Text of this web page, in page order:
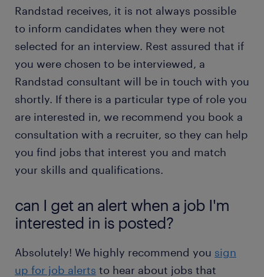
Randstad receives, it is not always possible
to inform candidates when they were not
selected for an interview. Rest assured that if
you were chosen to be interviewed, a
Randstad consultant will be in touch with you
shortly. If there is a particular type of role you
are interested in, we recommend you book a
consultation with a recruiter, so they can help
you find jobs that interest you and match
your skills and qualifications.
can I get an alert when a job I'm
interested in is posted?
Absolutely! We highly recommend you sign
up for job alerts to hear about jobs that